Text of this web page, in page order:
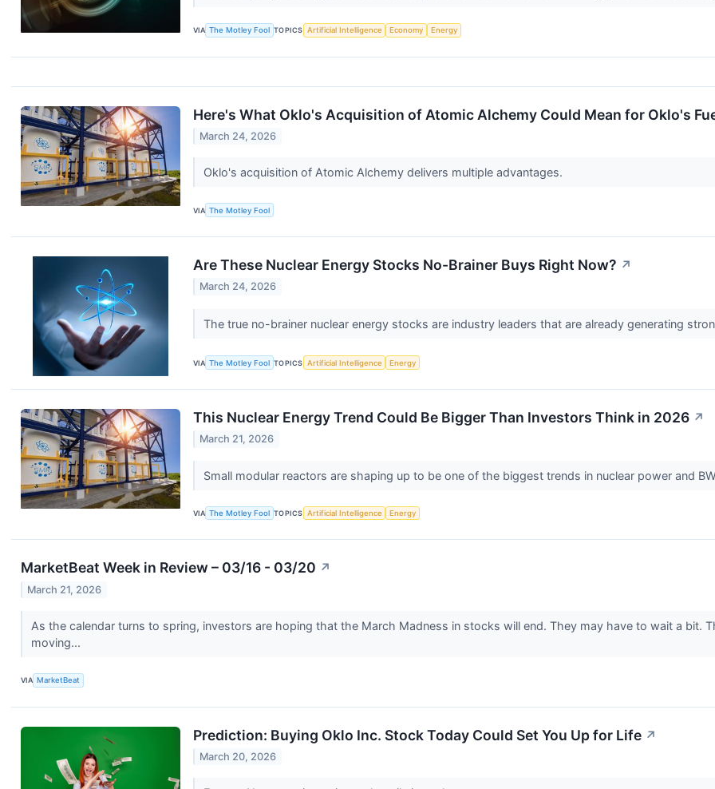
VIA The Motley Fool TOPICS Artificial Intelligence Economy Energy
Here's What Oklo's Acquisition of Atomic Alchemy Could Mean for Oklo's
March 24, 2026
Oklo's acquisition of Atomic Alchemy delivers multiple advantages.
VIA The Motley Fool
Are These Nuclear Energy Stocks No-Brainer Buys Right Now? ↗
March 24, 2026
The true no-brainer nuclear energy stocks are industry leaders that are already generating
VIA The Motley Fool TOPICS Artificial Intelligence Energy
This Nuclear Energy Trend Could Be Bigger Than Investors Think in 2026 ↗
March 21, 2026
Small modular reactors are shaping up to be one of the biggest trends in nuclear power and
VIA The Motley Fool TOPICS Artificial Intelligence Energy
MarketBeat Week in Review – 03/16 - 03/20 ↗
March 21, 2026
As the calendar turns to spring, investors are hoping that the March Madness in stocks will end. They may have to wait a bit.
moving...
VIA MarketBeat
Prediction: Buying Oklo Inc. Stock Today Could Set You Up for Life ↗
March 20, 2026